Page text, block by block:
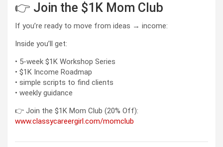
👉 Join the $1K Mom Club
If you’re ready to move from ideas → income:
Inside you’ll get:
• 5-week $1K Workshop Series
• $1K Income Roadmap
• simple scripts to find clients
• weekly guidance
👉 Join the $1K Mom Club (20% Off):
www.classycareergirl.com/momclub